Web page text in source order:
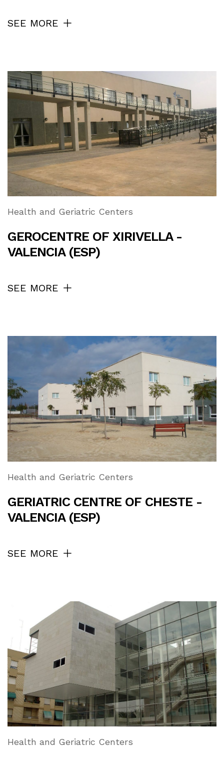
SEE MORE
Health and Geriatric Centers
GEROCENTRE OF XIRIVELLA -
VALENCIA (ESP)
SEE MORE
Health and Geriatric Centers
GERIATRIC CENTRE OF CHESTE -
VALENCIA (ESP)
SEE MORE
Health and Geriatric Centers